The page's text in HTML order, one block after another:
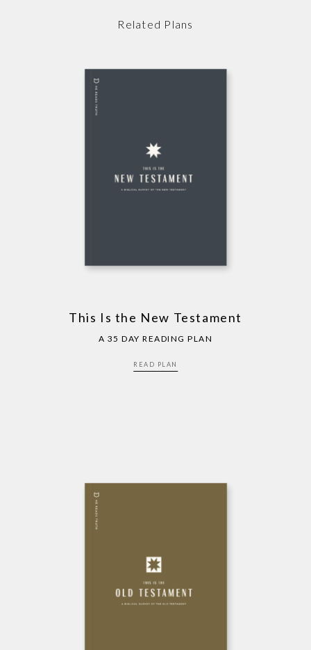
Related Plans
This Is the New Testament
A 35 DAY READING PLAN
READ PLAN